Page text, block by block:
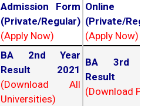
Admission Form
(Private/Regular)
(Apply Now)
Online
(Private/
(Apply Now)
BA 2nd Year
Result 2021
(Download All
Universities)
BA 3rd
Result
(Download PDF)